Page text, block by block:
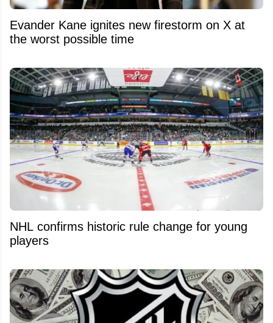
Evander Kane ignites new firestorm on X at
the worst possible time
NHL confirms historic rule change for young
players